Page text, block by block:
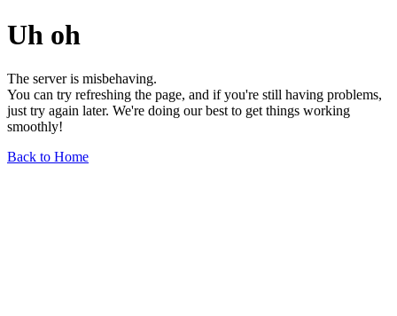
Uh oh
The server is misbehaving.
You can try refreshing the page, and if you're still having problems,
just try again later. We're doing our best to get things working
smoothly!
Back to Home